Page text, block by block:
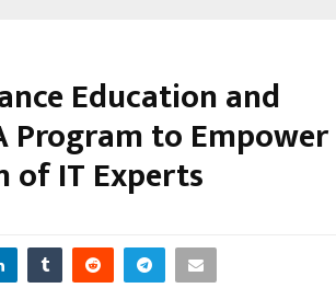
Education and
Program to Empower
of IT Experts